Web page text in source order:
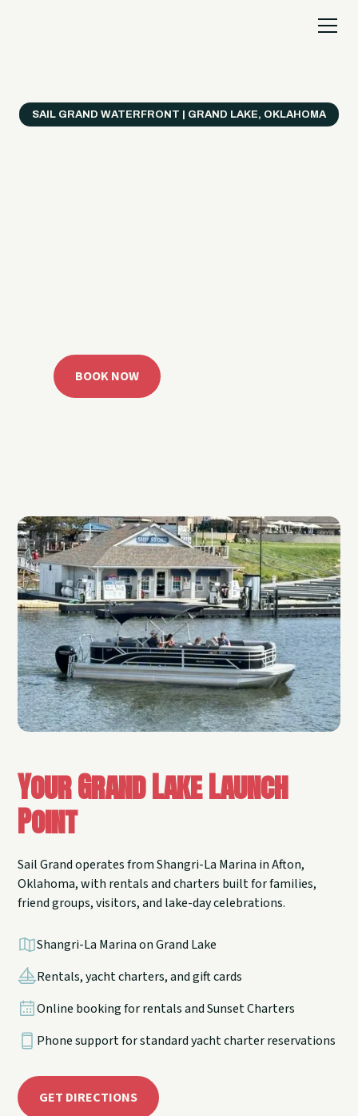
SAIL GRAND WATERFRONT | GRAND LAKE, OKLAHOMA
BOOK NOW
Your Grand Lake Launch
Point
Sail Grand operates from Shangri-La Marina in Afton,
Oklahoma, with rentals and charters built for families,
friend groups, visitors, and lake-day celebrations.
Shangri-La Marina on Grand Lake
Rentals, yacht charters, and gift cards
Online booking for rentals and Sunset Charters
Phone support for standard yacht charter reservations
GET DIRECTIONS